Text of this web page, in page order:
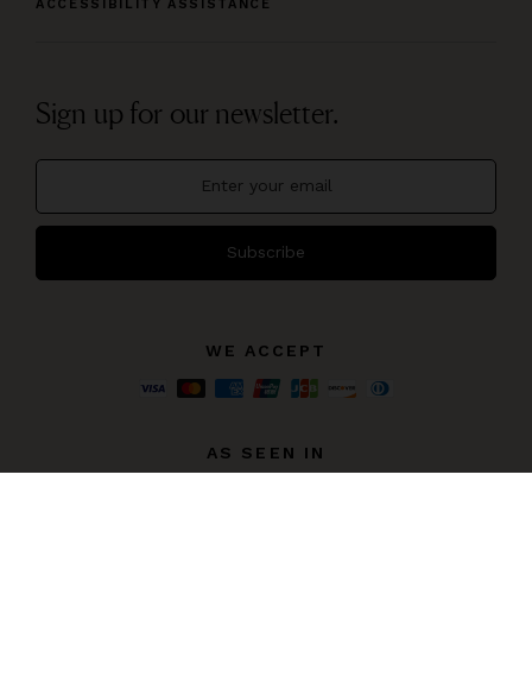
ACCESSIBILITY ASSISTANCE
Sign up for our newsletter.
Subscribe
WE ACCEPT
AS SEEN IN